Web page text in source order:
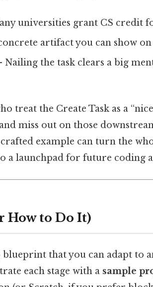
universities grant CS credit
artifact you can show
Nailing the task clears a big
treat the Create Task as a
miss out on those
example can turn the
a launchpad for future coding
How to Do It)
blueprint that you can adapt to
each stage with a sample